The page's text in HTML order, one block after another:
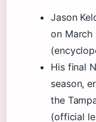
Jason
on March
His final
season,
the
(official